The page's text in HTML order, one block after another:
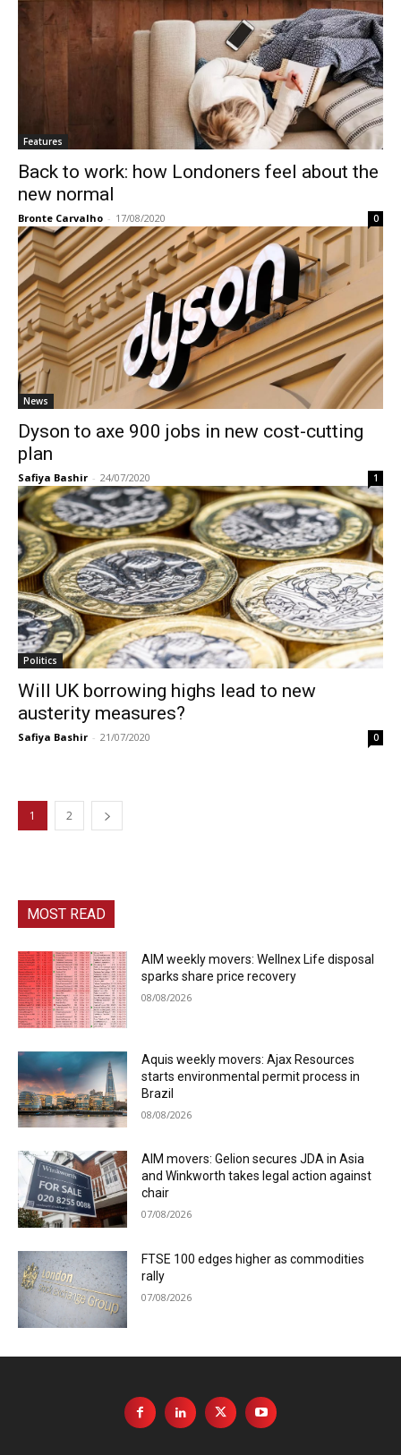
Features
Back to work: how Londoners feel about the
new normal
Bronte Carvalho - 17/08/2020 0
News
Dyson to axe 900 jobs in new cost-cutting
plan
Safiya Bashir - 24/07/2020 1
Politics
Will UK borrowing highs lead to new
austerity measures?
Safiya Bashir - 21/07/2020 0
1 2
MOST READ
AIM weekly movers: Wellnex Life disposal
sparks share price recovery
08/08/2026
Aquis weekly movers: Ajax Resources
starts environmental permit process in
Brazil
08/08/2026
AIM movers: Gelion secures JDA in Asia
and Winkworth takes legal action against
chair
07/08/2026
FTSE 100 edges higher as commodities
rally
07/08/2026